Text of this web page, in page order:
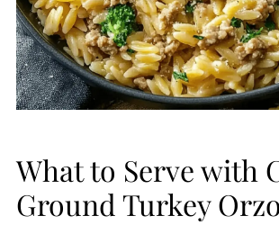
What to Serve with
Ground Turkey Orzo